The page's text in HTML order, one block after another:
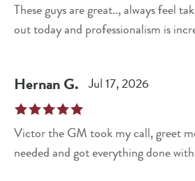
These guys are great.., always feel
out today and professionalism is
HernanG. Jul 17, 2026
Victor the GM took my call, greet
needed and got everything done